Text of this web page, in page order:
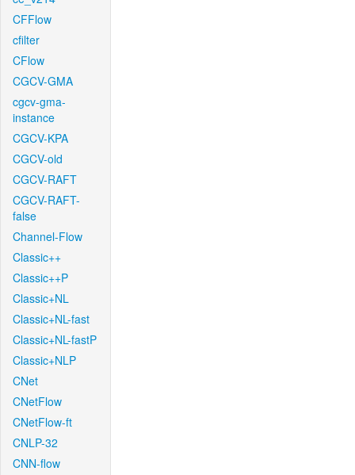
CFFlow
cfilter
CFlow
CGCV-GMA
cgcv-gma-
instance
CGCV-KPA
CGCV-old
CGCV-RAFT
CGCV-RAFT-
false
Channel-Flow
Classic++
Classic++P
Classic+NL
Classic+NL-fast
Classic+NL-fastP
Classic+NLP
CNet
CNetFlow
CNetFlow-ft
CNLP-32
CNN-flow